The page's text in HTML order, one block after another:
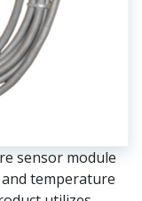
sensor module
temperature